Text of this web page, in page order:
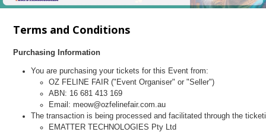
Terms and Conditions
Purchasing Information
You are purchasing your tickets for this Event from:
OZ FELINE FAIR ("Event Organiser" or "Seller")
ABN: 16 681 413 169
Email: meow@ozfelinefair.com.au
The transaction is being processed and facilitated through the
EMATTER TECHNOLOGIES Pty Ltd